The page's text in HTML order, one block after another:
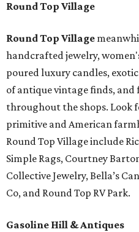
Round Top Village
Round Top Village
handcrafted jewelry,
poured luxury candles,
of antique vintage finds,
throughout the shops. Look
primitive and American
Round Top Village include
Simple Rags, Courtney
Collective Jewelry, Bella’s
Co, and Round Top RV Park.
Gasoline Hill & Antiques